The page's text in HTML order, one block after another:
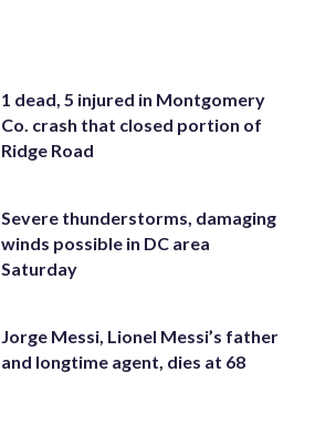
1 dead, 5 injured in Montgomery
Co. crash that closed portion of
Ridge Road
Severe thunderstorms, damaging
winds possible in DC area
Saturday
Jorge Messi, Lionel Messi’s father
and longtime agent, dies at 68